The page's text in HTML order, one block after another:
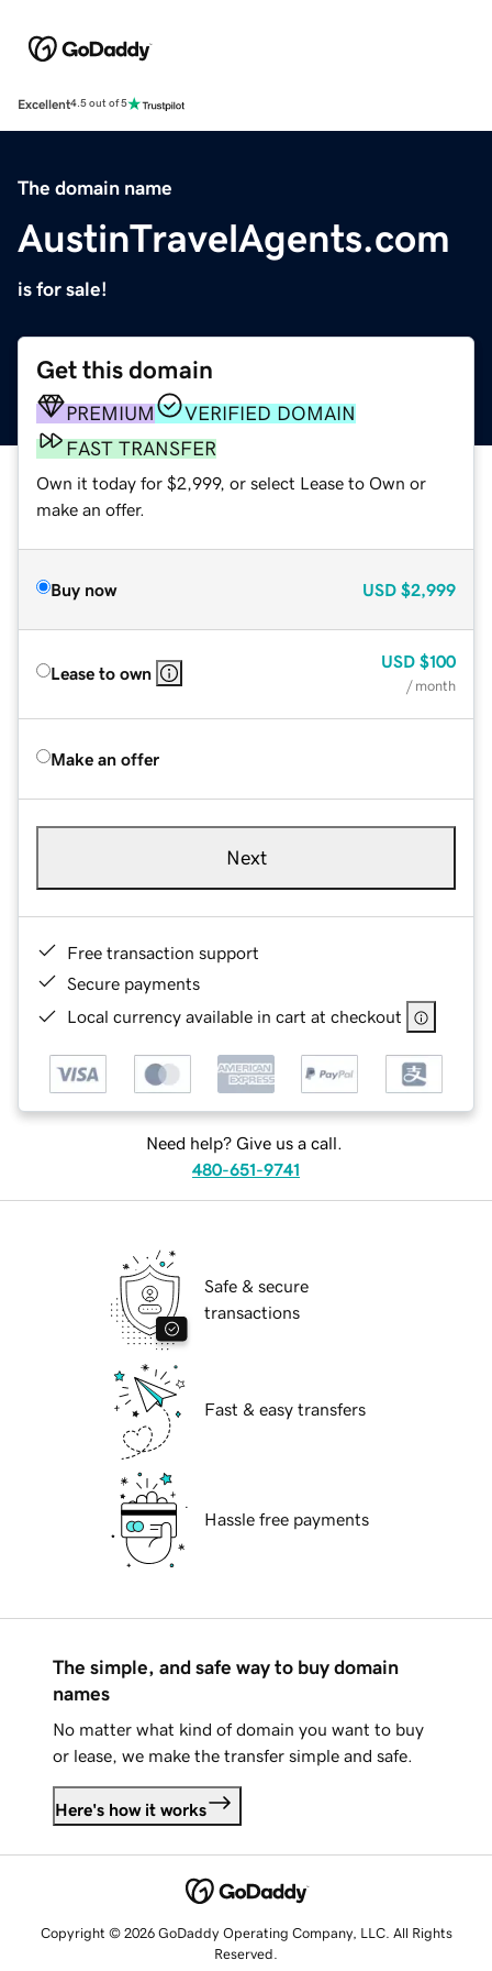
Excellent4.5 out of 5
The domain name
AustinTravelAgents.com
is for sale!
Get this domain
PREMIUM
VERIFIED DOMAIN
FAST TRANSFER
Own it today for $2,999, or select Lease to Own or
make an offer.
Buy now USD $2,999
Lease to own
USD $100
/ month
Make an offer
Next
Free transaction support
Secure payments
Local currency available in cart at checkout
Need help? Give us a call.
480-651-9741
Safe & secure
transactions
Fast & easy transfers
Hassle free payments
The simple, and safe way to buy domain
names
No matter what kind of domain you want to buy
or lease, we make the transfer simple and safe.
Here's how it works
Copyright © 2026 GoDaddy Operating Company, LLC. All Rights
Reserved.